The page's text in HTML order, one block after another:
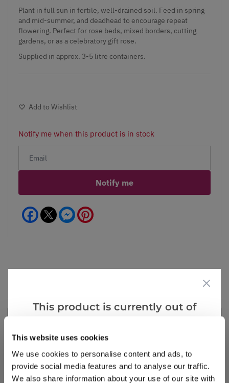
This website uses cookies
We use cookies to personalise content and ads, to
provide social media features and to analyse our traffic.
We also share information about your use of our site with
Plant in full sun in fertile, well-drained soil. Feed in spring
and mid-summer, and deadhead to encourage repeat
flowering. Perfect for rose beds, mixed borders, cutting
gardens, or as a celebratory gift rose.
Supplied in approx. 3-5 litre containers.
Add to Wishlist
Notify me when this product is in stock
Notify me
Facebook Messenger
This product is currently out of
that we think you’ll like: